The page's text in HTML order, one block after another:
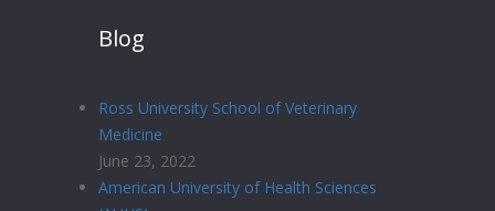
Blog
Ross University School of Veterinary
Medicine
June 23, 2022
American University of Health Sciences